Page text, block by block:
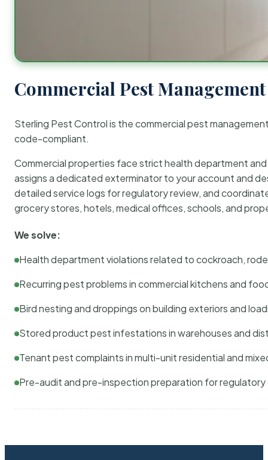
Commercial Pest
Sterling Pest Control is the commercial pest
code-compliant.
Commercial properties face strict health department
assigns a dedicated exterminator to your account and
detailed service logs for regulatory review, and
grocery stores, hotels, medical offices, schools, and
We solve:
Health department violations related to cockroach,
Recurring pest problems in commercial kitchens and
Bird nesting and droppings on building exteriors and
Stored product pest infestations in warehouses and
Tenant pest complaints in multi-unit residential and
Pre-audit and pre-inspection preparation for regulatory